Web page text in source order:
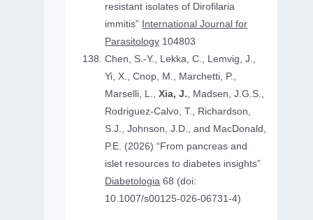
resistant isolates of Dirofilaria
immitis” International Journal for
Parasitology 104803
Chen, S.-Y., Lekka, C., Lemvig, J.,
Yi, X., Cnop, M., Marchetti, P.,
Marselli, L.,Xia, J., Madsen, J.G.S.,
Rodriguez-Calvo, T., Richardson,
S.J., Johnson, J.D., and MacDonald,
P.E. (2026) “From pancreas and
islet resources to diabetes insights”
Diabetologia 68 (doi:
10.1007/s00125-026-06731-4)